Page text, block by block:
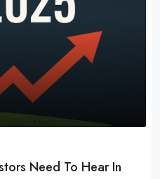
Need To Hear In